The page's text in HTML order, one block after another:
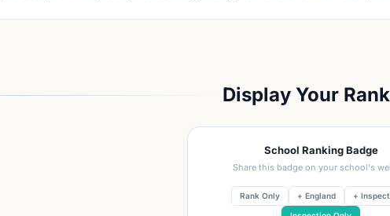
Display Your
School Ranking Badge
Share this badge on your school's
Rank Only + England +